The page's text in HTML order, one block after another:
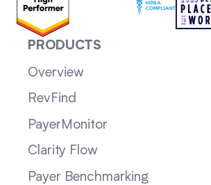
PRODUCTS
Overview
RevFind
PayerMonitor
Clarity Flow
Payer Benchmarking